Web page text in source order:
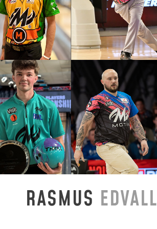
RASMUS EDVALL